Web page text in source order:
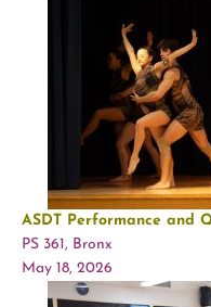
ASDT Performance and
PS 361, Bronx
May 18, 2026